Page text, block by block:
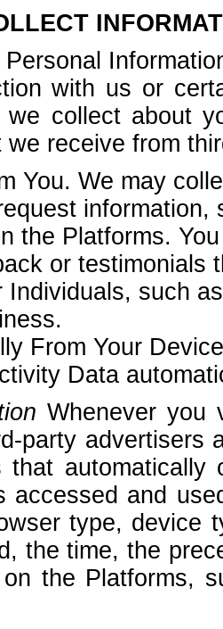
with us or
we collect about
we receive from
You. We may
the Platforms.
or testimonials
Individuals, such
From Your
Data
Whenever you
party advertisers
that
accessed and
type, device
the time, the
the Platforms,